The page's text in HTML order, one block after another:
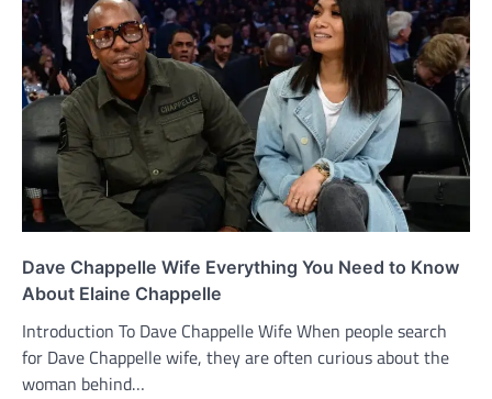
Dave Chappelle Wife Everything You Need to Know
About Elaine Chappelle
Introduction To Dave Chappelle Wife When people search
for Dave Chappelle wife, they are often curious about the
woman behind…